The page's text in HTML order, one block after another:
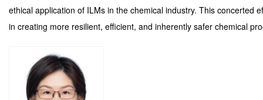
ethical application of ILMs in the chemical industry. This concerted
in creating more resilient, efficient, and inherently safer chemical